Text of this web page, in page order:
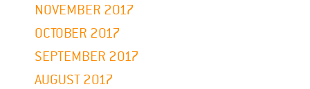
NOVEMBER 2017
OCTOBER 2017
SEPTEMBER 2017
AUGUST 2017